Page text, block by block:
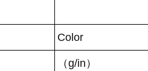
Color
（g/in）